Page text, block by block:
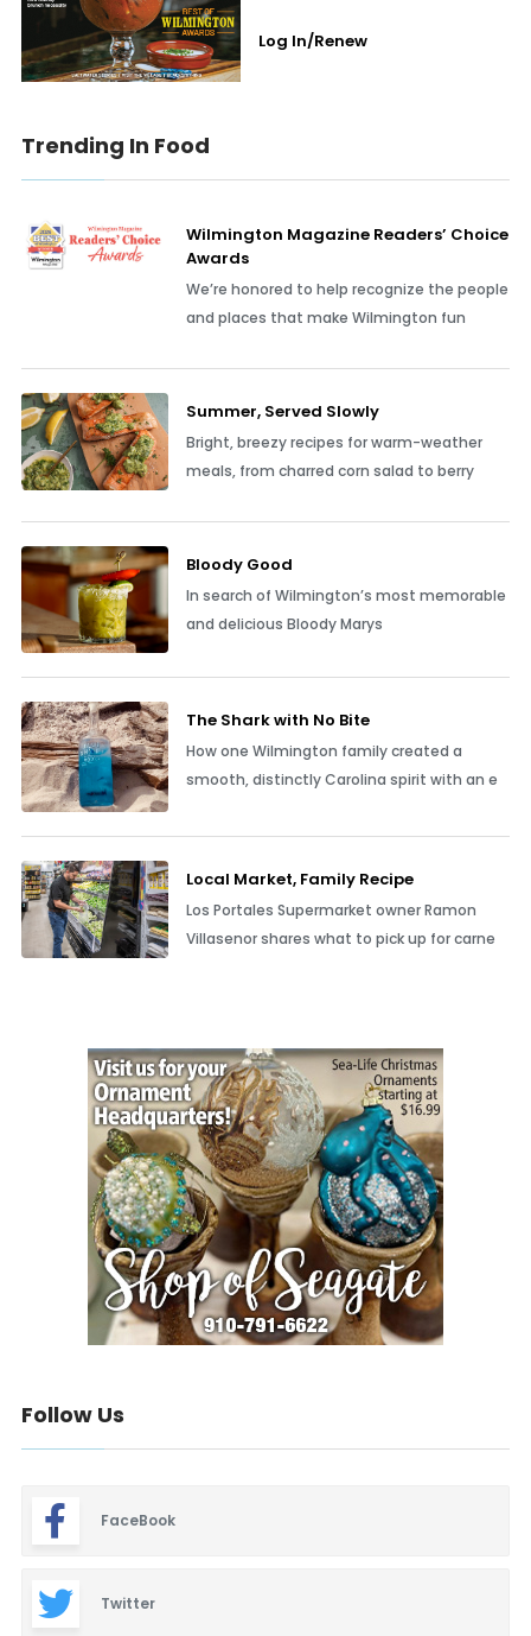
Log In/Renew
Trending In Food
Wilmington Magazine Readers’ Choice
Awards
We’re honored to help recognize the people
and places that make Wilmington fun
Summer, Served Slowly
Bright, breezy recipes for warm-weather
meals, from charred corn salad to berry
Bloody Good
In search of Wilmington’s most memorable
and delicious Bloody Marys
The Shark with No Bite
How one Wilmington family created a
smooth, distinctly Carolina spirit with an e
Local Market, Family Recipe
Los Portales Supermarket owner Ramon
Villasenor shares what to pick up for carne
Follow Us
FaceBook
Twitter